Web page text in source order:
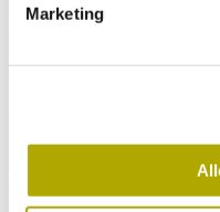
Marketing
large and high-altitude
value not only for South
Keywords
Ergänzungen und